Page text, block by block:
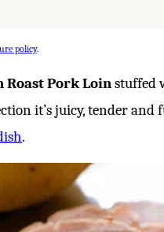
policy.
Pork Loinstuffed
it’s juicy, tender and
.